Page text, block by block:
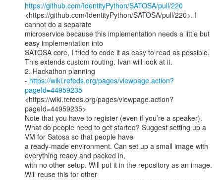
https://github.com/IdentityPython/SATOSA/pull/220
<https://github.com/IdentityPython/SATOSA/pull/220>. I
cannot do a separate
microservice because this implementation needs a little but
easy implementation into
SATOSA core, I tried to code it as easy to read as possible.
This extends custom routing. Ivan will look at it.
2. Hackathon planning
- https://wiki.refeds.org/pages/viewpage.action?
pageId=44959235
<https://wiki.refeds.org/pages/viewpage.action?
pageId=44959235>
Note that you have to register (even if you’re a speaker).
What do people need to get started? Suggest setting up a
VM for Satosa so that people have
a ready-made environment. Can set up a small image with
everything ready and packed in,
with no other setup. Will put it in the repository as an image.
Will reuse this for other